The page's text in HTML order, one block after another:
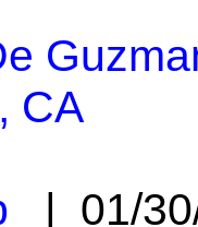
CA
| 01/